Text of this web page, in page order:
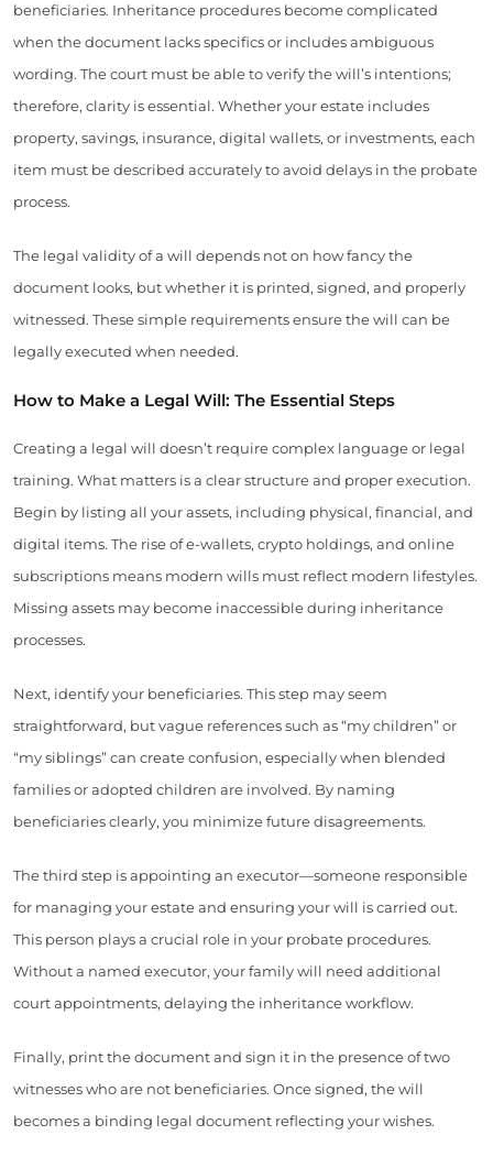
beneficiaries. Inheritance procedures become complicated
when the document lacks specifics or includes ambiguous
wording. The court must be able to verify the will’s intentions;
therefore, clarity is essential. Whether your estate includes
property, savings, insurance, digital wallets, or investments, each
item must be described accurately to avoid delays in the probate
process.
The legal validity of a will depends not on how fancy the
document looks, but whether it is printed, signed, and properly
witnessed. These simple requirements ensure the will can be
legally executed when needed.
How to Make a Legal Will: The Essential Steps
Creating a legal will doesn’t require complex language or legal
training. What matters is a clear structure and proper execution.
Begin by listing all your assets, including physical, financial, and
digital items. The rise of e-wallets, crypto holdings, and online
subscriptions means modern wills must reflect modern lifestyles.
Missing assets may become inaccessible during inheritance
processes.
Next, identify your beneficiaries. This step may seem
straightforward, but vague references such as “my children” or
“my siblings” can create confusion, especially when blended
families or adopted children are involved. By naming
beneficiaries clearly, you minimize future disagreements.
The third step is appointing an executor—someone responsible
for managing your estate and ensuring your will is carried out.
This person plays a crucial role in your probate procedures.
Without a named executor, your family will need additional
court appointments, delaying the inheritance workflow.
Finally, print the document and sign it in the presence of two
witnesses who are not beneficiaries. Once signed, the will
becomes a binding legal document reflecting your wishes.